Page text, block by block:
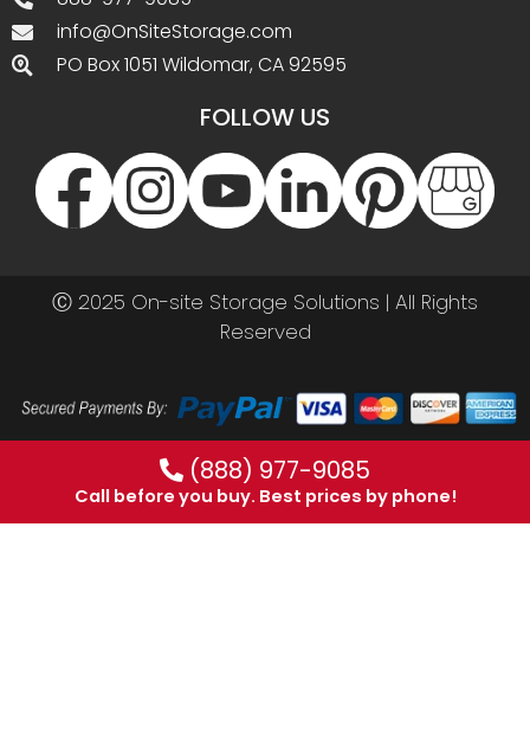
info@OnSiteStorage.com
PO Box 1051 Wildomar, CA 92595
FOLLOW US
Ⓒ 2025 On-site Storage Solutions | All Rights
Reserved
(888) 977-9085
Call before you buy. Best prices by phone!